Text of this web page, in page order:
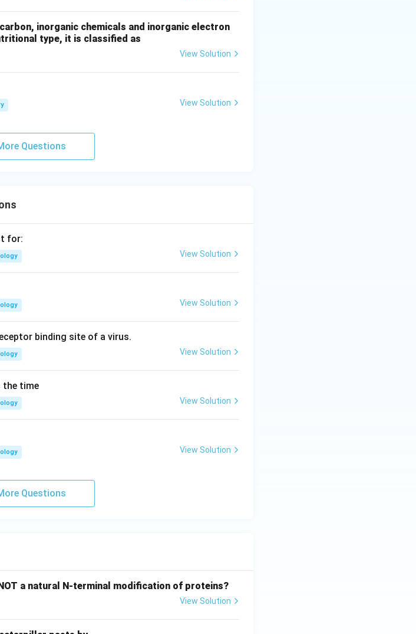
inorganic chemicals and inorganic electron
type, it is classified as
View Solution
View Solution
Questions
for:
View Solution
View Solution
binding site of a virus.
View Solution
the time
View Solution
View Solution
Questions
a natural N-terminal modification of proteins?
View Solution